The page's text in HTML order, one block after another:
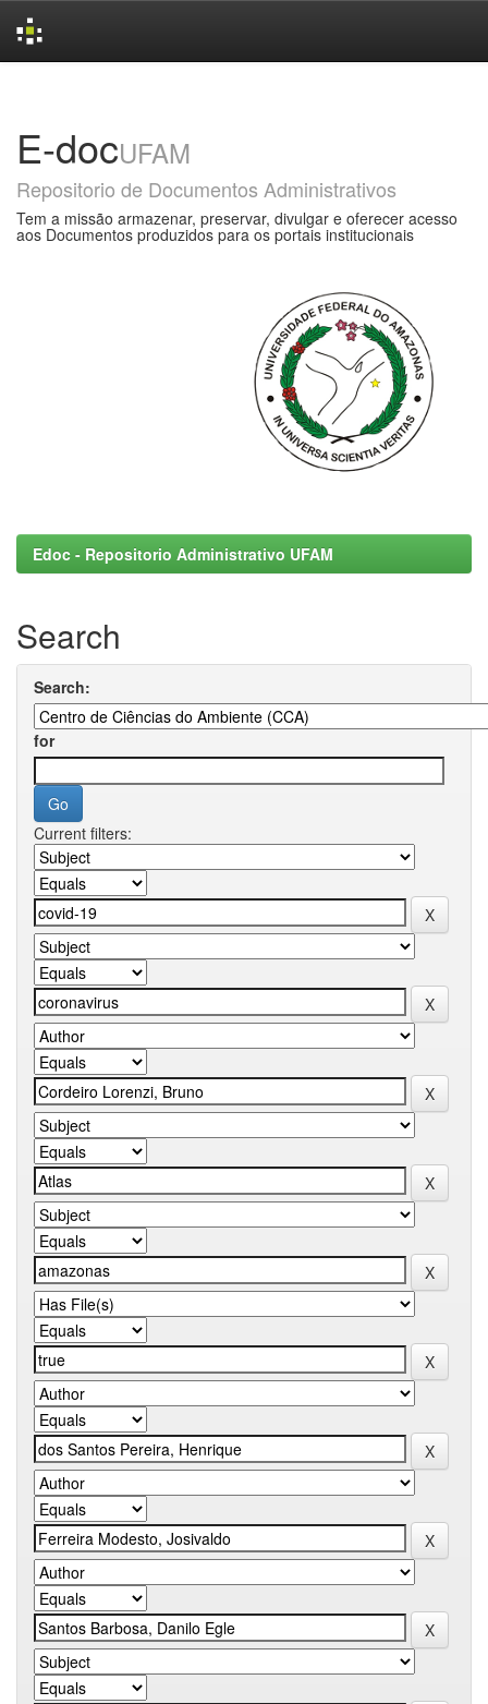
E-docUFAM
Repositorio de Documentos Administrativos
Tem a missão armazenar, preservar, divulgar e oferecer acesso
aos Documentos produzidos para os portais institucionais
Edoc - Repositorio Administrativo UFAM
Search
Search:
for
Current filters: